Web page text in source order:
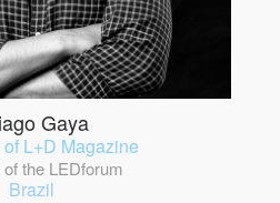
Gaya
L+D Magazine
of the LEDforum
Brazil